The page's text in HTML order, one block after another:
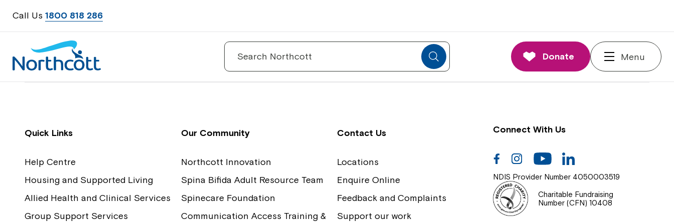
Call Us 1800 818 286
Search
Donate Menu
Contact Us
Feedback
Communication Access Training and
Assessment
Board and Executive
Our Impact
Quick Links
Help Centre
Housing and Supported Living
Allied Health and Clinical Services
Group Support Services
Our Community
Northcott Innovation
Spina Bifida Adult Resource Team
Spinecare Foundation
Communication Access Training &
Contact Us
Locations
Enquire Online
Feedback and Complaints
Support our work
Connect With Us
FacebookInstagramYoutube
NDIS Provider Number 4050003519
Charitable Fundraising
Number (CFN) 10408
Close